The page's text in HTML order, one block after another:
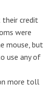
their credit
were
mouse, but
use any of
more toll